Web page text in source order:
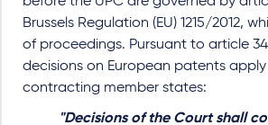
Brussels Regulation (EU) 1215/2012,
of proceedings. Pursuant to article 34
decisions on European patents apply
contracting member states:
"Decisions of the Court shall